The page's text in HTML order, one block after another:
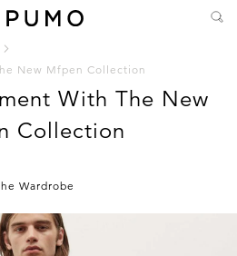
New Mfpen Collection
With The New
Collection
Wardrobe